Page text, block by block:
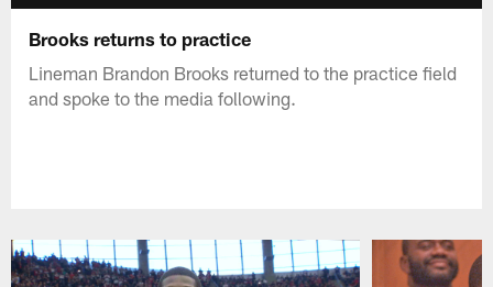
Brooks returns to practice
Lineman Brandon Brooks returned to the practice field
and spoke to the media following.